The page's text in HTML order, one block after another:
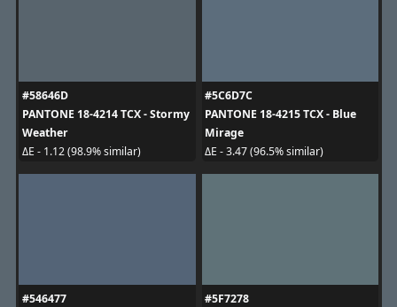
#58646D
PANTONE 18-4214 TCX - Stormy
Weather
ΔE - 1.12 (98.9% similar)
#5C6D7C
PANTONE 18-4215 TCX - Blue
Mirage
ΔE - 3.47 (96.5% similar)
#546477
#5F7278